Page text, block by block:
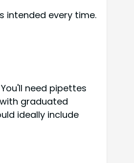
intended every time.
need pipettes
graduated
ideally include